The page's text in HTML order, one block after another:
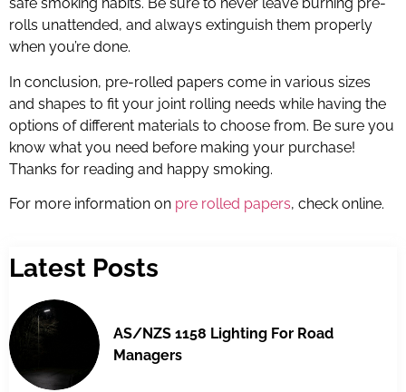
safe smoking habits. Be sure to never leave burning pre-
rolls unattended, and always extinguish them properly
when you’re done.
In conclusion, pre-rolled papers come in various sizes
and shapes to fit your joint rolling needs while having the
options of different materials to choose from. Be sure you
know what you need before making your purchase!
Thanks for reading and happy smoking.
For more information on pre rolled papers, check online.
Latest Posts
AS/NZS 1158 Lighting For Road
Managers